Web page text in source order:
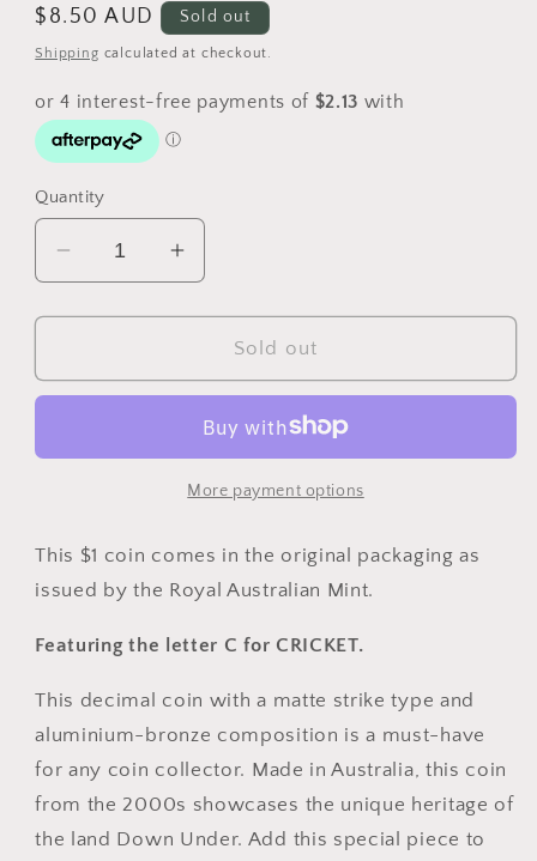
Regular
price
$8.50 AUD Sold out
Shipping calculated at checkout.
Quantity
Decrease
quantity
for
$1
Aussie
-
Cricket
Increase
quantity
for
$1
Great
Aussie
Coin
-
C
for
Cricket
Sold out
More payment options
This $1 coin comes in the original packaging as
issued by the Royal Australian Mint.
Featuring the letter C for CRICKET.
This decimal coin with a matte strike type and
aluminium-bronze composition is a must-have
for any coin collector. Made in Australia, this coin
from the 2000s showcases the unique heritage of
the land Down Under. Add this special piece to